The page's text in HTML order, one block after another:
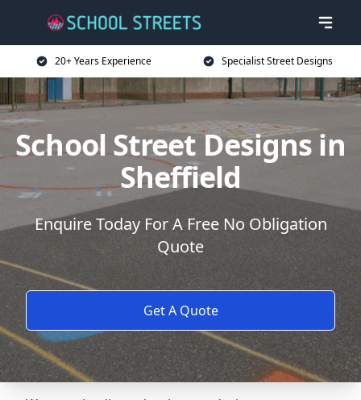
20+ Years Experience Specialist Street Designs
School Street Designs in
Sheffield
Enquire Today For A Free No Obligation
Quote
Get A Quote